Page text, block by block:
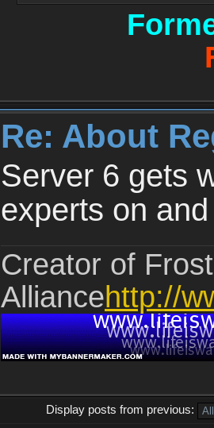
Re: About
Server 6 gets
experts on
Creator of
Alliancehttp://
Display posts from previous: